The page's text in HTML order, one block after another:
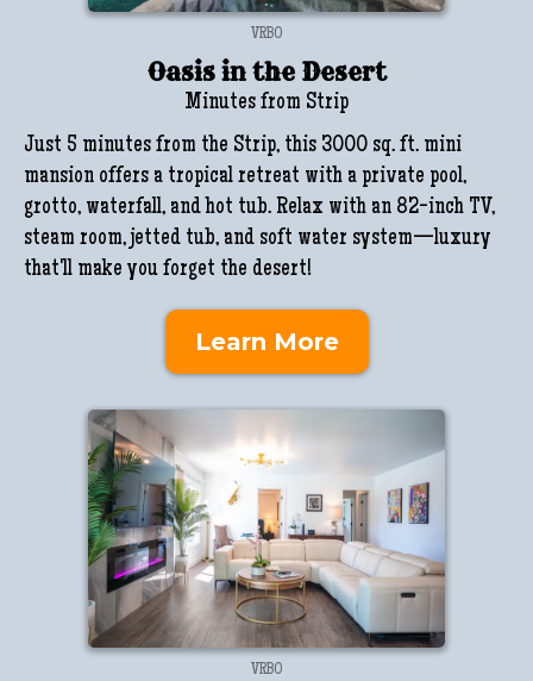
VRBO
Oasis in the Desert
Minutes from Strip
Just 5 minutes from the Strip, this 3000 sq. ft. mini
mansion offers a tropical retreat with a private pool,
grotto, waterfall, and hot tub. Relax with an 82-inch TV,
steam room, jetted tub, and soft water system—luxury
that'll make you forget the desert!
Learn More
VRBO